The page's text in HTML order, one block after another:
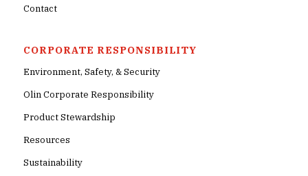
Contact
CORPORATE RESPONSIBILITY
Environment, Safety, & Security
Olin Corporate Responsibility
Product Stewardship
Resources
Sustainability